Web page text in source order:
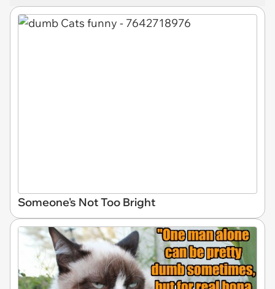
Someone's Not Too Bright